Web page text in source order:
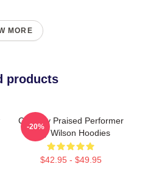
MORE
products
Critically Praised Performer
Trey Wilson Hoodies
$42.95 - $49.95
-20%